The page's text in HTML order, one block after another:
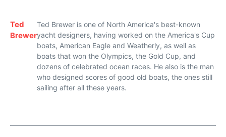
Ted
Brewer
Ted Brewer is one of North America's best-known
yacht designers, having worked on the America's Cup
boats, American Eagle and Weatherly, as well as
boats that won the Olympics, the Gold Cup, and
dozens of celebrated ocean races. He also is the man
who designed scores of good old boats, the ones still
sailing after all these years.